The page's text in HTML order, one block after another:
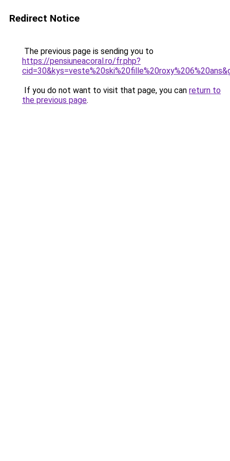
Redirect Notice
The previous page is sending you to
https://pensiuneacoral.ro/fr.php?
If you do not want to visit that page, you can return to
the previous page.